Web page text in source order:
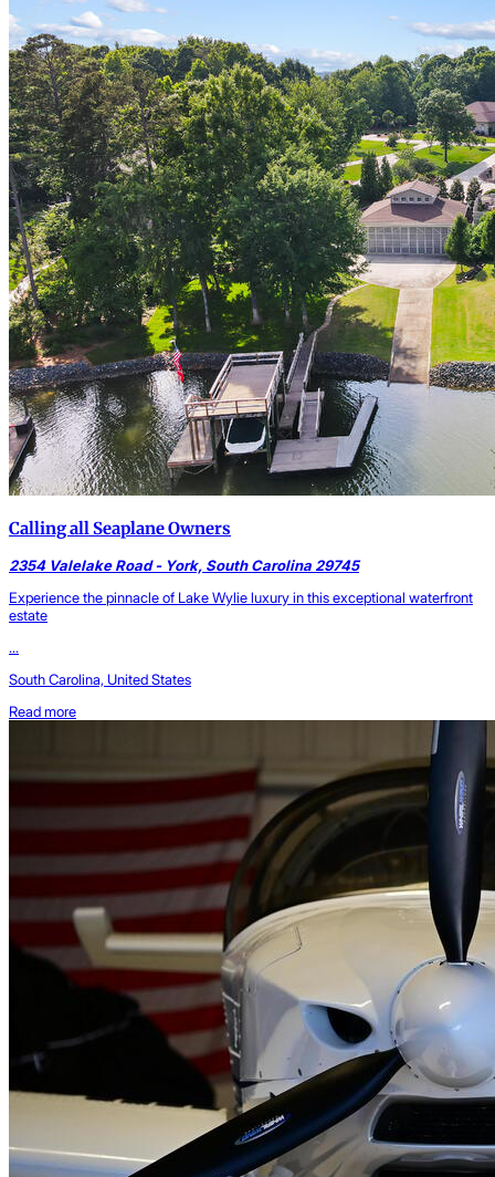
Calling all Seaplane Owners
2354 Valelake Road - York, South Carolina 29745
Experience the pinnacle of Lake Wylie luxury in this exceptional waterfront
estate
...
South Carolina, United States
Read more